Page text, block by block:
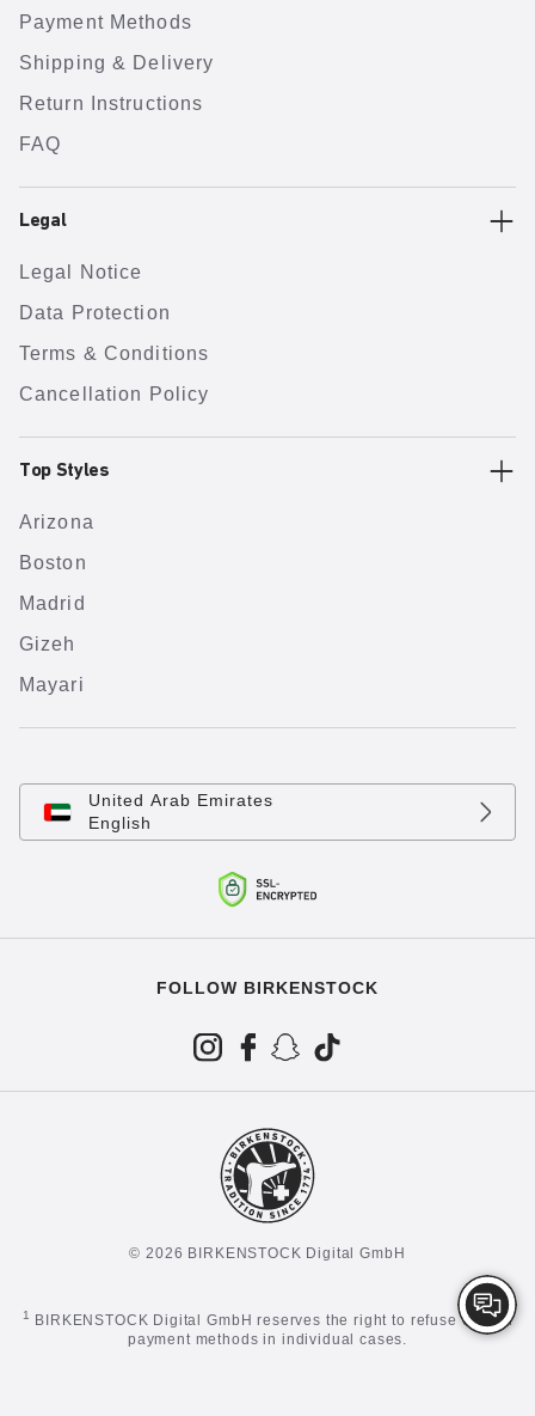
Payment Methods
Shipping & Delivery
Return Instructions
FAQ
Legal
Legal Notice
Data Protection
Terms & Conditions
Cancellation Policy
Top Styles
Arizona
Boston
Madrid
Gizeh
Mayari
United Arab Emirates
English
FOLLOW BIRKENSTOCK
© 2026 BIRKENSTOCK Digital GmbH
1
BIRKENSTOCK Digital GmbH reserves the right to refuse certain
payment methods in individual cases.